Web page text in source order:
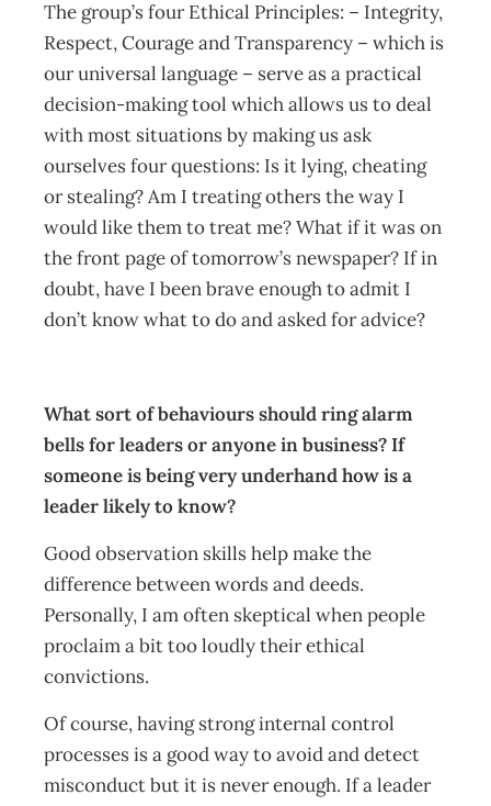
The group’s four Ethical Principles: – Integrity,
Respect, Courage and Transparency – which is
our universal language – serve as a practical
decision-making tool which allows us to deal
with most situations by making us ask
ourselves four questions: Is it lying, cheating
or stealing? Am I treating others the way I
would like them to treat me? What if it was on
the front page of tomorrow’s newspaper? If in
doubt, have I been brave enough to admit I
don’t know what to do and asked for advice?
What sort of behaviours should ring alarm
bells for leaders or anyone in business? If
someone is being very underhand how is a
leader likely to know?
Good observation skills help make the
difference between words and deeds.
Personally, I am often skeptical when people
proclaim a bit too loudly their ethical
convictions.
Of course, having strong internal control
processes is a good way to avoid and detect
misconduct but it is never enough. If a leader